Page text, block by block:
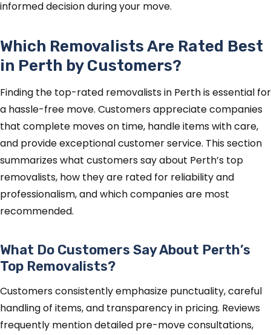
informed decision during your move.
Which Removalists Are Rated Best
in Perth by Customers?
Finding the top-rated removalists in Perth is essential for
a hassle-free move. Customers appreciate companies
that complete moves on time, handle items with care,
and provide exceptional customer service. This section
summarizes what customers say about Perth’s top
removalists, how they are rated for reliability and
professionalism, and which companies are most
recommended.
What Do Customers Say About Perth’s
Top Removalists?
Customers consistently emphasize punctuality, careful
handling of items, and transparency in pricing. Reviews
frequently mention detailed pre-move consultations,